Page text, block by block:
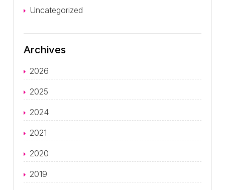
Uncategorized
Archives
2026
2025
2024
2021
2020
2019